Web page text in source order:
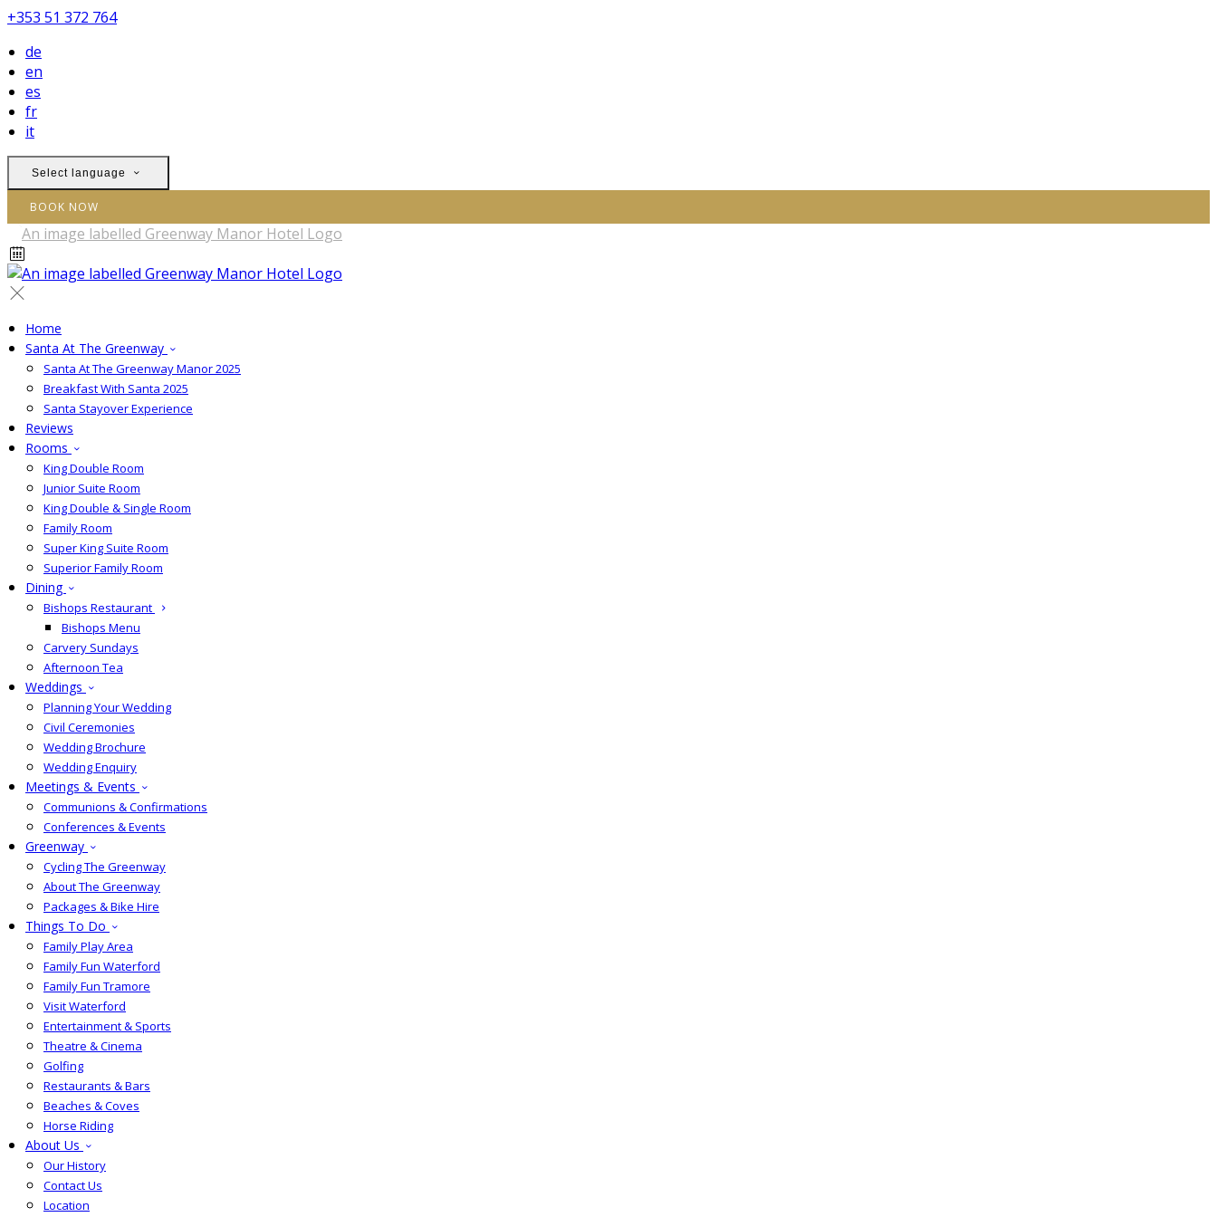
+353 51 372 764
de
en
es
fr
it
Select language
BOOK NOW
Home
Santa At The Greenway
Santa At The Greenway Manor 2025
Breakfast With Santa 2025
Santa Stayover Experience
Reviews
Rooms
King Double Room
Junior Suite Room
King Double & Single Room
Family Room
Super King Suite Room
Superior Family Room
Dining
Bishops Restaurant
Bishops Menu
Carvery Sundays
Afternoon Tea
Weddings
Planning Your Wedding
Civil Ceremonies
Wedding Brochure
Wedding Enquiry
Meetings & Events
Communions & Confirmations
Conferences & Events
Greenway
Cycling The Greenway
About The Greenway
Packages & Bike Hire
Things To Do
Family Play Area
Family Fun Waterford
Family Fun Tramore
Visit Waterford
Entertainment & Sports
Theatre & Cinema
Golfing
Restaurants & Bars
Beaches & Coves
Horse Riding
About Us
Our History
Contact Us
Location